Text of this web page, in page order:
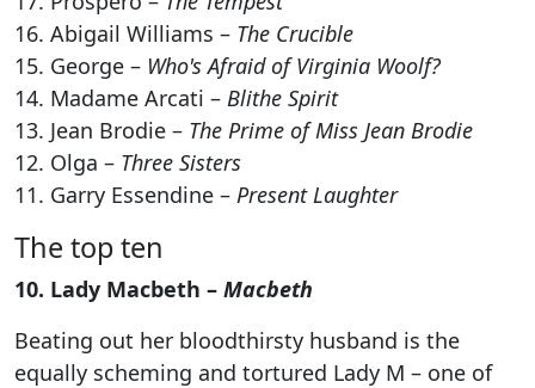
16. Abigail Williams – The Crucible
15. George – Who's Afraid of Virginia Woolf?
14. Madame Arcati – Blithe Spirit
13. Jean Brodie – The Prime of Miss Jean Brodie
12. Olga – Three Sisters
11. Garry Essendine – Present Laughter
The top ten
10. Lady Macbeth – Macbeth
Beating out her bloodthirsty husband is the
equally scheming and tortured Lady M – one of